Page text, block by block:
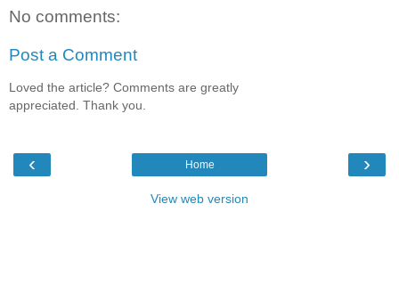
No comments:
Post a Comment
Loved the article? Comments are greatly
appreciated. Thank you.
‹ ›
Home
View web version